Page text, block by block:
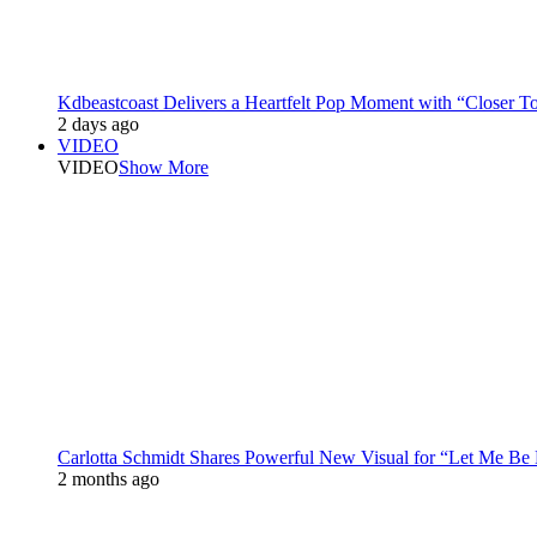
Kdbeastcoast Delivers a Heartfelt Pop Moment with “Closer
2 days ago
VIDEO
VIDEOShow More
Carlotta Schmidt Shares Powerful New Visual for “Let Me Be
2 months ago